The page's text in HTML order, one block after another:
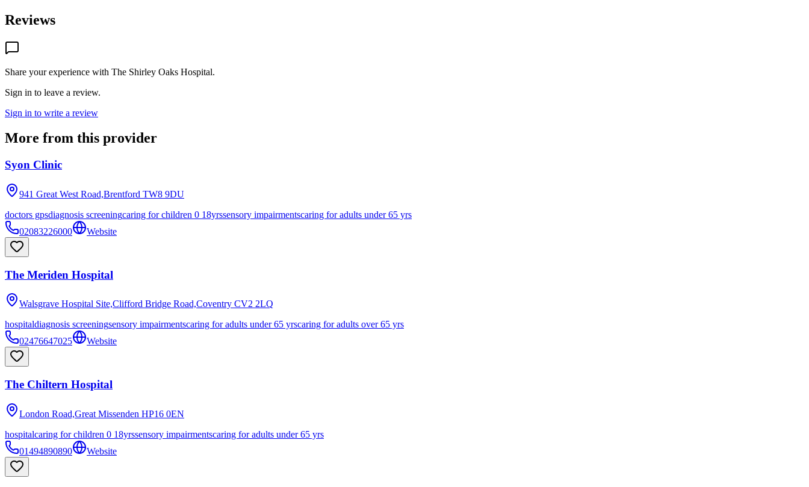
Reviews
Share your experience with The Shirley Oaks Hospital.
Sign in to leave a review.
Sign in to write a review
More from this provider
Syon Clinic
941 Great West Road,Brentford TW8 9DU
doctors gpsdiagnosis screeningcaring for children 0 18yrssensory impairmentscaring for adults under 65 yrs
02083226000
Website
The Meriden Hospital
Walsgrave Hospital Site,Clifford Bridge Road,Coventry CV2 2LQ
hospitaldiagnosis screeningsensory impairmentscaring for adults under 65 yrscaring for adults over 65 yrs
02476647025
Website
The Chiltern Hospital
London Road,Great Missenden HP16 0EN
hospitalcaring for children 0 18yrssensory impairmentscaring for adults under 65 yrs
01494890890
Website